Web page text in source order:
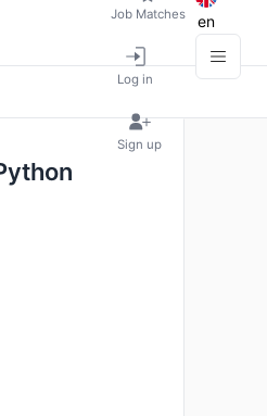
Job Matches
Log in
Sign up
en